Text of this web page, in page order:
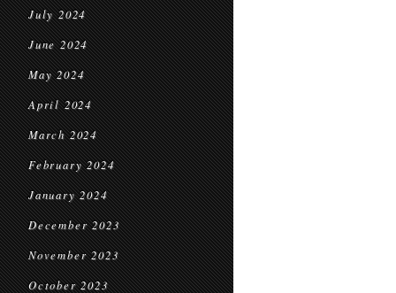
July 2024
June 2024
May 2024
April 2024
March 2024
February 2024
January 2024
December 2023
November 2023
October 2023